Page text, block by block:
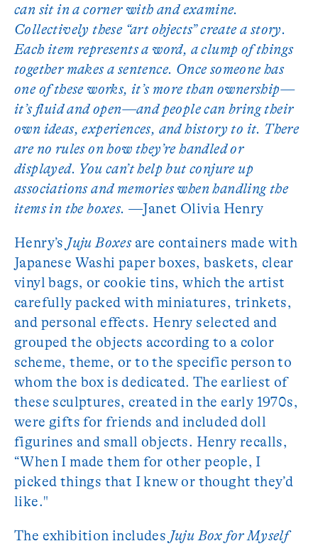
can sit in a corner with and examine.
Collectively these “art objects” create a story.
Each item represents a word, a clump of things
together makes a sentence. Once someone has
one of these works, it’s more than ownership—
it’s fluid and open—and people can bring their
own ideas, experiences, and history to it. There
are no rules on how they’re handled or
displayed. You can’t help but conjure up
associations and memories when handling the
items in the boxes. —Janet Olivia Henry
Henry’s Juju Boxesare containers made with
Japanese Washi paper boxes, baskets, clear
vinyl bags, or cookie tins, which the artist
carefully packed with miniatures, trinkets,
and personal effects. Henry selected and
grouped the objects according to a color
scheme, theme, or to the specific person to
whom the box is dedicated. The earliest of
these sculptures, created in the early 1970s,
were gifts for friends and included doll
figurines and small objects. Henry recalls,
“When I made them for other people, I
picked things that I knew or thought they’d
like."
The exhibition includes Juju Box for Myself